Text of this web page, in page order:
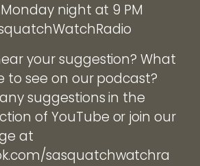
night at 9 PM
your suggestion? What
to see on our podcast?
suggestions in the
of YouTube or join our
at
sasquatchwatchra